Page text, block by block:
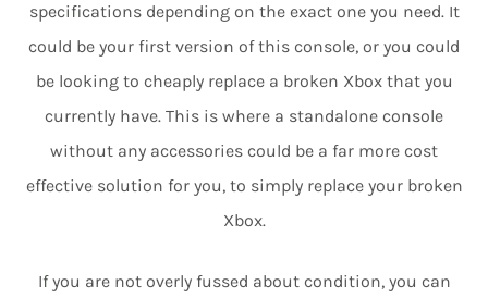
specifications depending on the exact one you need. It
could be your first version of this console, or you could
be looking to cheaply replace a broken Xbox that you
currently have. This is where a standalone console
without any accessories could be a far more cost
effective solution for you, to simply replace your broken
Xbox.
If you are not overly fussed about condition, you can